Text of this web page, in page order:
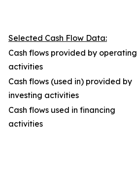
Selected Cash Flow Data:
Cash flows provided by operating
activities
Cash flows (used in) provided by
investing activities
Cash flows used in financing
activities